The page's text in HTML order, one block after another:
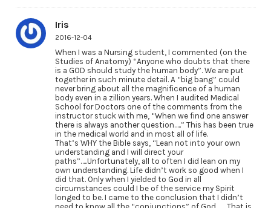
Iris
2016-12-04
When I was a Nursing student, I commented (on the
Studies of Anatomy) “Anyone who doubts that there
is a GOD should study the human body”. We are put
together in such minute detail. A “big bang” could
never bring about all the magnificence of a human
body even in a zillion years. When I audited Medical
School for Doctors one of the comments from the
instructor stuck with me, “When we find one answer
there is always another question…..” This has been true
in the medical world and in most all of life.
That’s WHY the Bible says, “Lean not into your own
understanding and I will direct your
paths”…..Unfortunately, all to often I did lean on my
own understanding. Life didn’t work so good when I
did that. Only when I yielded to God in all
circumstances could I be of the service my Spirit
longed to be. I came to the conclusion that I didn’t